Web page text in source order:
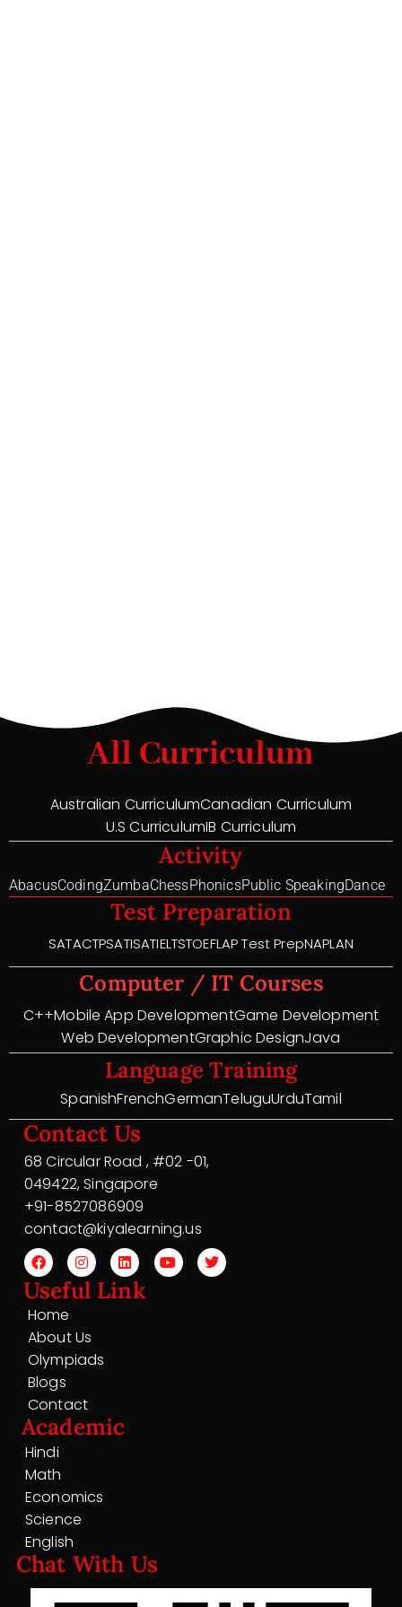
All Curriculum
Australian CurriculumCanadian Curriculum
U.S CurriculumIB Curriculum
Activity
AbacusCodingZumbaChessPhonicsPublic SpeakingDance
Test Preparation
SATACTPSATISATIELTSTOEFLAP Test PrepNAPLAN
Computer / IT Courses
C++Mobile App DevelopmentGame Development
Web DevelopmentGraphic DesignJava
Language Training
SpanishFrenchGermanTeluguUrduTamil
Contact Us
68 Circular Road , #02 -01,
049422, Singapore
+91-8527086909
contact@kiyalearning.us
Useful Link
Home
About Us
Olympiads
Blogs
Contact
Academic
Hindi
Math
Economics
Science
English
Chat With Us